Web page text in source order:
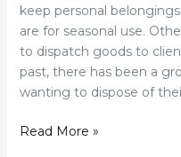
keep personal
are for seasonal use.
to dispatch goods to
past, there has been a
wanting to dispose of
Read More »